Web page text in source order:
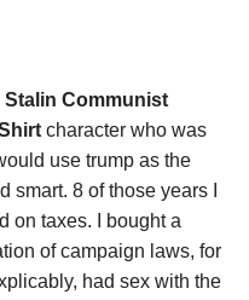
Stalin Communist
character who was
use trump as the
smart. 8 of those years I
on taxes. I bought a
of campaign laws, for
had sex with the